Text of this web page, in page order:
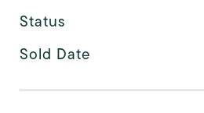
Status
Sold Date